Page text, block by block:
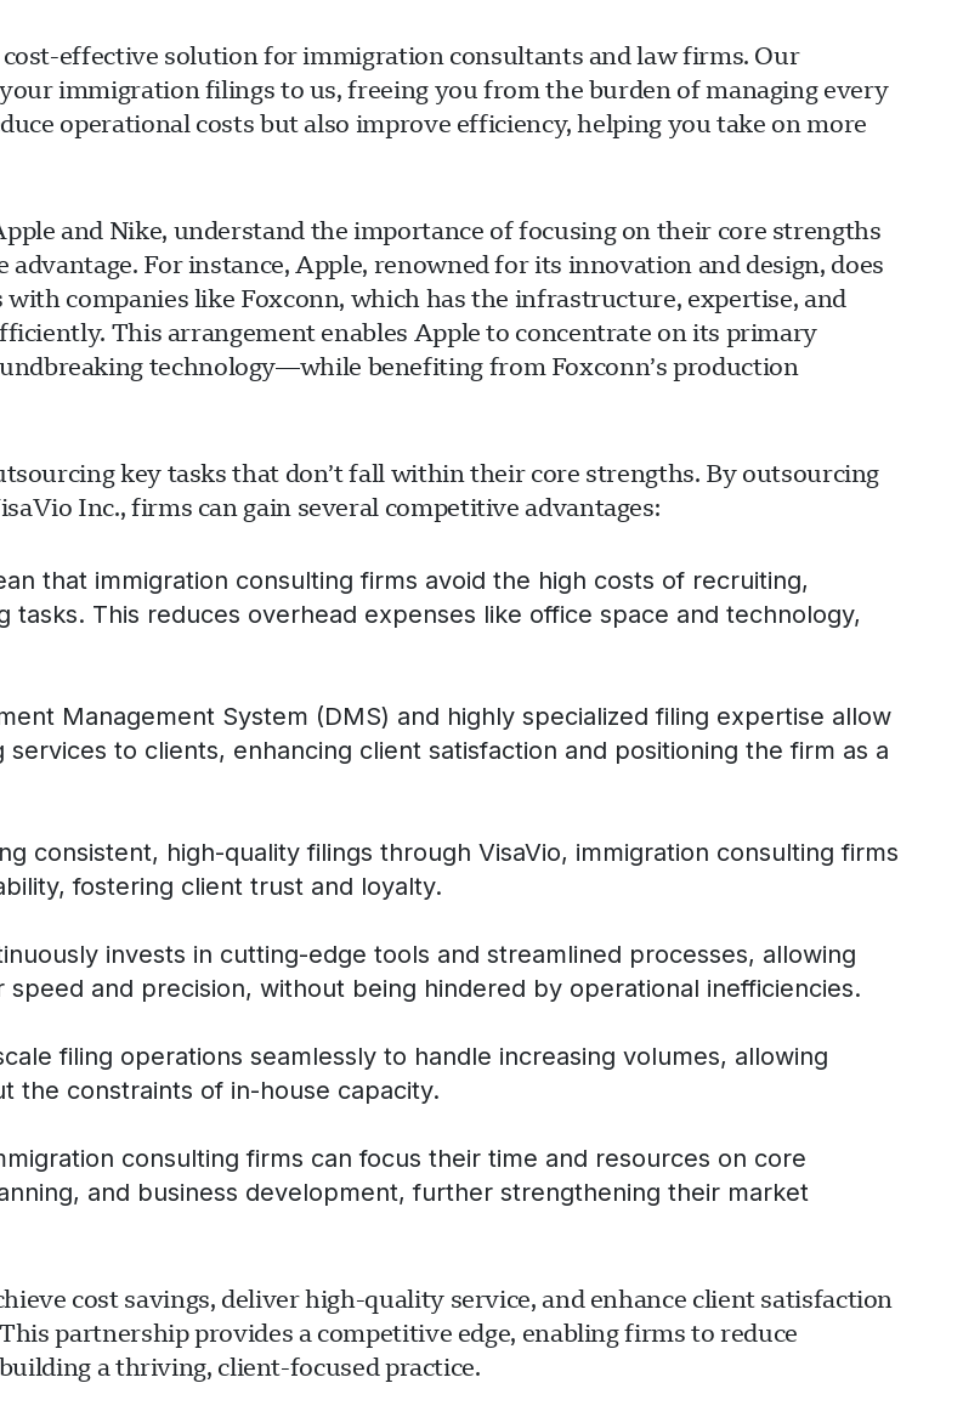
effective solution for immigration consultants and law firms. Our
immigration filings to us, freeing you from the burden of managing every
operational costs but also improve efficiency, helping you take on more
and Nike, understand the importance of focusing on their core strengths
For instance, Apple, renowned for its innovation and design, does
companies like Foxconn, which has the infrastructure, expertise, and
This arrangement enables Apple to concentrate on its primary
technology—while benefiting from Foxconn’s production
key tasks that don’t fall within their core strengths. By outsourcing
Inc., firms can gain several competitive advantages:
that immigration consulting firms avoid the high costs of recruiting,
tasks. This reduces overhead expenses like office space and technology,
Management System (DMS) and highly specialized filing expertise allow
to clients, enhancing client satisfaction and positioning the firm as a
consistent, high-quality filings through VisaVio, immigration consulting firms
fostering client trust and loyalty.
invests in cutting-edge tools and streamlined processes, allowing
and precision, without being hindered by operational inefficiencies.
filing operations seamlessly to handle increasing volumes, allowing
the constraints of in-house capacity.
consulting firms can focus their time and resources on core
and business development, further strengthening their market
cost savings, deliver high-quality service, and enhance client satisfaction
partnership provides a competitive edge, enabling firms to reduce
a thriving, client-focused practice.